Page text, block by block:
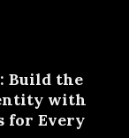
Build the
with
for Every